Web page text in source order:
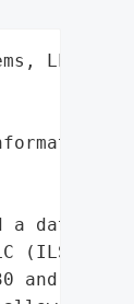
LLC',
data
(ILS) on
and July